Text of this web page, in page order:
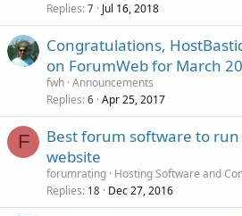
Replies 7 Jul 16, 2018
Congratulations,
on ForumWeb for March
fwh Announcements
Replies 6 Apr 25, 2017
F
Best forum software to run
website
forumrating Hosting Software and
Replies 18 Dec 27, 2016